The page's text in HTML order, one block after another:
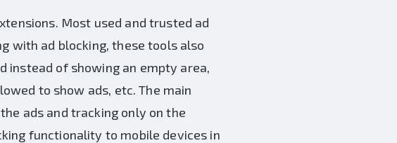
Most used and trusted ad
with ad blocking, these tools also
instead of showing an empty area,
to show ads, etc. The main
ads and tracking only on the
functionality to mobile devices in